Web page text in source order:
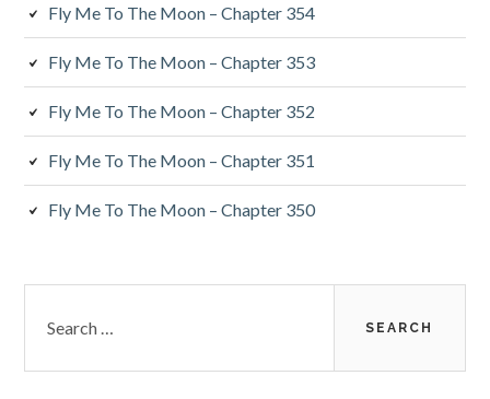
Fly Me To The Moon – Chapter 354
Fly Me To The Moon – Chapter 353
Fly Me To The Moon – Chapter 352
Fly Me To The Moon – Chapter 351
Fly Me To The Moon – Chapter 350
for: